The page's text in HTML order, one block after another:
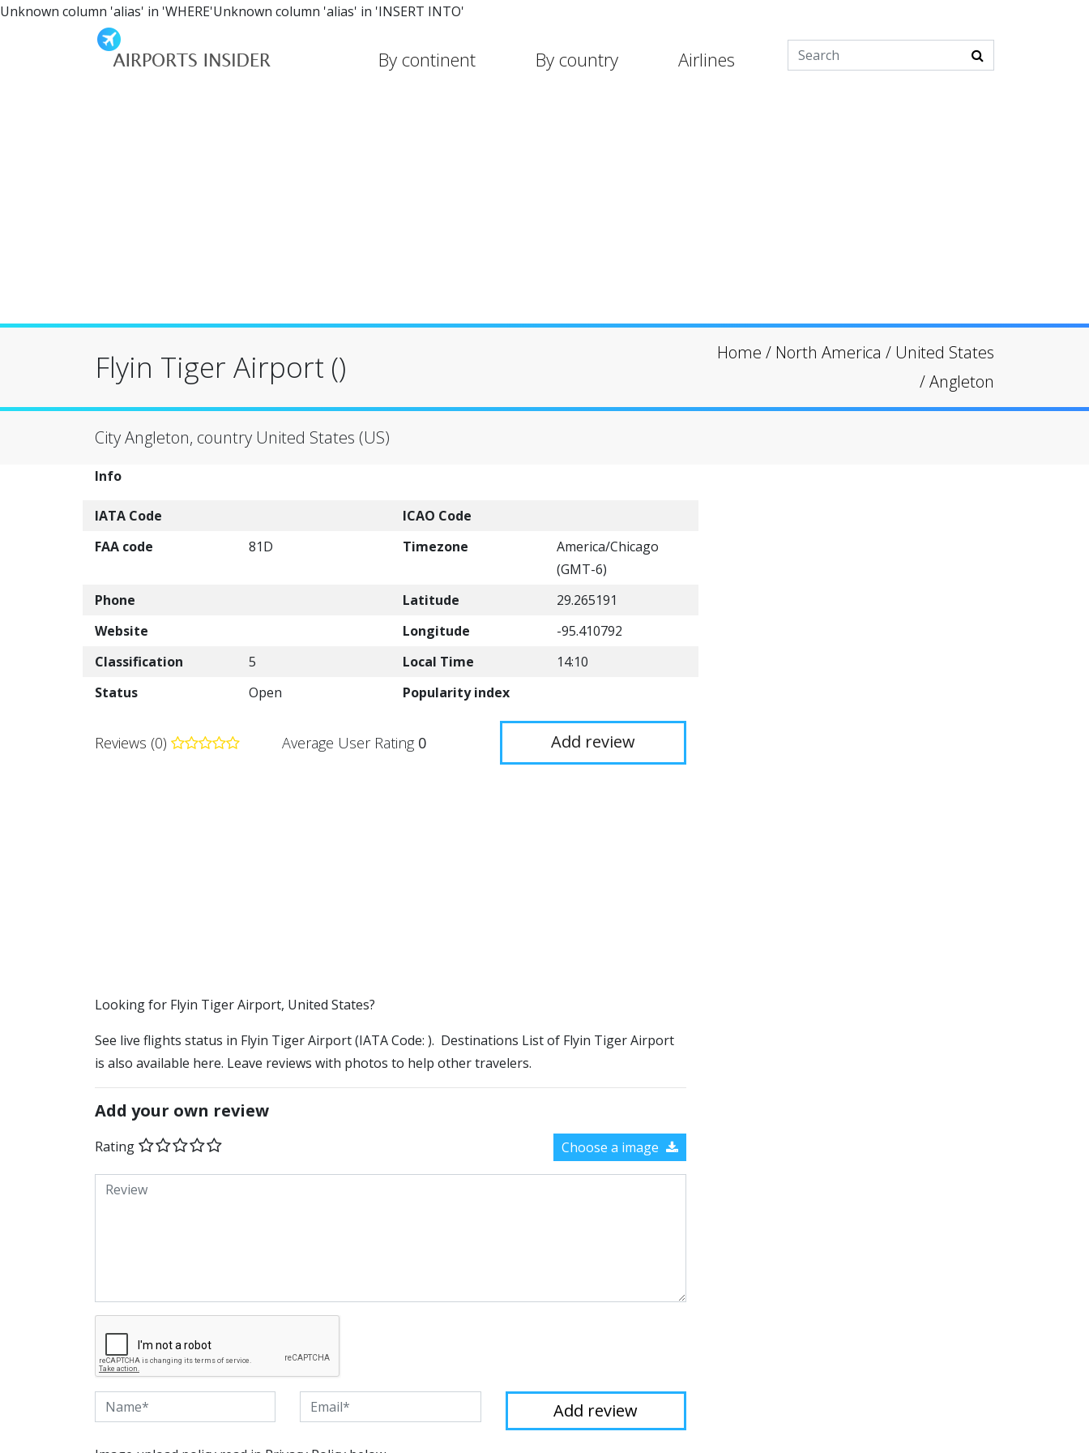
Unknown column 'alias' in 'WHERE'Unknown column 'alias' in 'INSERT INTO'
By continent By country Airlines
Flyin Tiger Airport () Home / North America / United States
/Angleton
City Angleton, country United States (US)
Info
IATA Code
ICAO Code
FAA code
81D Timezone
America/Chicago
(GMT-6)
Phone
Latitude
29.265191
Website
Longitude
-95.410792
Classification
5 Local Time
14:10
Status
Open Popularity index
Reviews (0) Average User Rating 0 Add review
​​Looking for Flyin Tiger Airport, United States?
See live flights status in Flyin Tiger Airport (IATA Code: ). Destinations List of Flyin Tiger Airport
is also available here. Leave reviews with photos to help other travelers.
Add your own review
Rating Choose a image